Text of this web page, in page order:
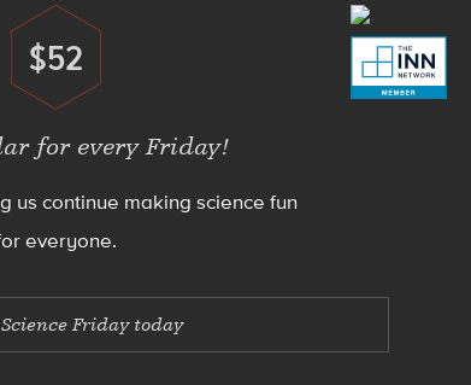
Donate
$52
for every Friday!
us continue making science fun
everyone.
Friday today